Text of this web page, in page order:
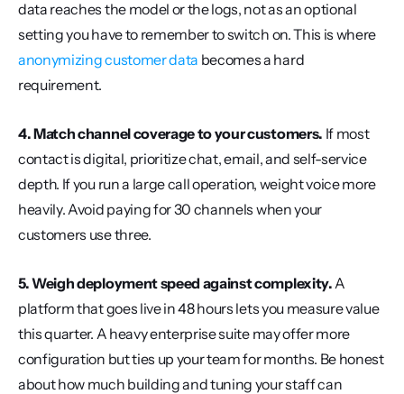
data reaches the model or the logs, not as an optional
anonymizing customer data becomes a hard
requirement.
4. Match channel coverage to your customers. If most
contact is digital, prioritize chat, email, and self-service
depth. If you run a large call operation, weight voice more
heavily. Avoid paying for 30 channels when your
customers use three.
5. Weigh deployment speed against complexity. A
platform that goes live in 48 hours lets you measure value
this quarter. A heavy enterprise suite may offer more
configuration but ties up your team for months. Be honest
about how much building and tuning your staff can